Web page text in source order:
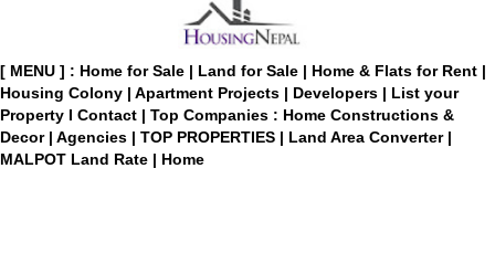
[ MENU ] : Home for Sale | Land for Sale | Home & Flats for Rent |
Housing Colony | Apartment Projects | Developers | List your
Property I Contact | Top Companies : Home Constructions &
Decor | Agencies | TOP PROPERTIES | Land Area Converter |
MALPOT Land Rate | Home